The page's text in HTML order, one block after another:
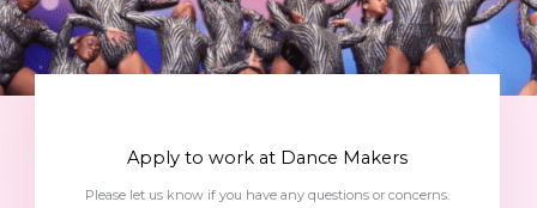
Apply to work at Dance Makers
Please let us know if you have any questions or concerns.